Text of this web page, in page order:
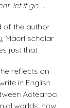
let it go . . .
of the author
Māori scholar
just that.
reflects on
in English
Aotearoa
worlds; how